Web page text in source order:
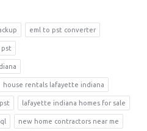
eml to pst converter
house rentals lafayette indiana
lafayette indiana homes for sale
new home contractors near me